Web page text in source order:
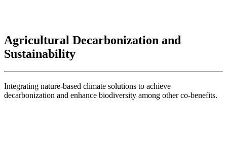
Agricultural Decarbonization and
Sustainability
Integrating nature-based climate solutions to achieve
decarbonization and enhance biodiversity among other co-benefits.